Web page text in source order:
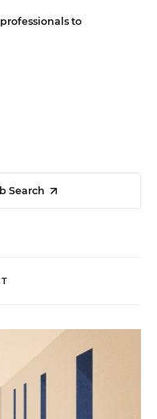
to
Search